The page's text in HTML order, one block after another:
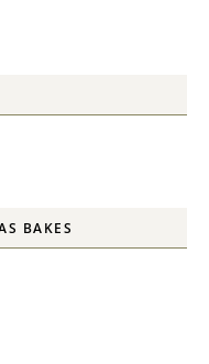
BAKES